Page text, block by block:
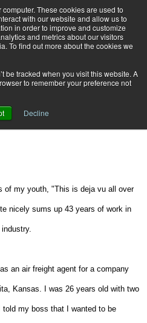
These cookies are used to
with our website and allow us to
in order to improve and customize
and metrics about our visitors
To find out more about the cookies we
be tracked when you visit this website. A
to remember your preference not
Decline
Through
of my youth, "This is deja vu all over
nicely sums up 43 years of work in
an air freight agent for a company
, Kansas . I was 26 years old with two
my boss that I wanted to be